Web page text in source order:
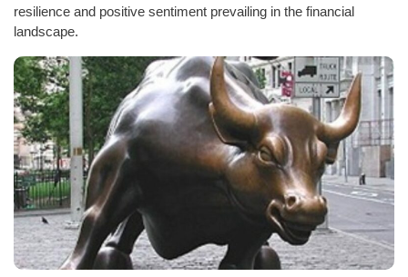
resilience and positive sentiment prevailing in the financial
landscape.